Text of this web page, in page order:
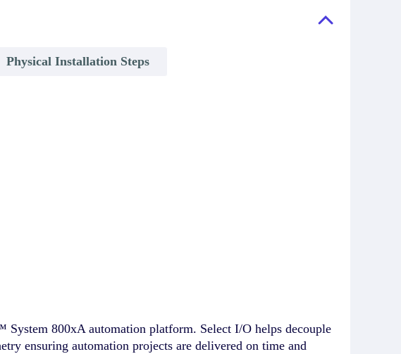
Physical Installation Steps
800xA automation platform. Select I/O helps decouple
ensuring automation projects are delivered on time and